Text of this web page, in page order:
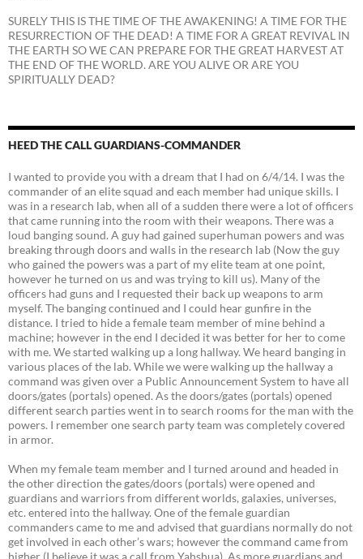
SURELY THIS IS THE TIME OF THE AWAKENING! A TIME FOR THE
RESURRECTION OF THE DEAD! A TIME FOR A GREAT REVIVAL IN
THE EARTH SO WE CAN PREPARE FOR THE GREAT HARVEST AT
THE END OF THE WORLD. ARE YOU ALIVE OR ARE YOU
SPIRITUALLY DEAD?
HEED THE CALL GUARDIANS-COMMANDER
I wanted to provide you with a dream that I had on 6/4/14. I was the
commander of an elite squad and each member had unique skills. I
was in a research lab, when all of a sudden there were a lot of officers
that came running into the room with their weapons. There was a
loud banging sound. A guy had gained superhuman powers and was
breaking through doors and walls in the research lab (Now the guy
who gained the powers was a part of my elite team at one point,
however he turned on us and was trying to kill us). Many of the
officers had guns and I requested their back up weapons to arm
myself. The banging continued and I could hear gunfire in the
distance. I tried to hide a female team member of mine behind a
machine; however in the end I decided it was better for her to come
with me. We started walking up a long hallway. We heard banging in
various places of the lab. While we were walking up the hallway a
command was given over a Public Announcement System to have all
doors/gates (portals) opened. As the doors/gates (portals) opened
different search parties went in to search rooms for the man with the
powers. I remember one search party team was completely covered
in armor.
When my female team member and I turned around and headed in
the other direction the gates/doors (portals) were opened and
guardians and warriors from different worlds, galaxies, universes,
etc. entered into the hallway. One of the female guardian
commanders came to me and advised that guardians normally do not
get involved in each other’s wars; however the command came from